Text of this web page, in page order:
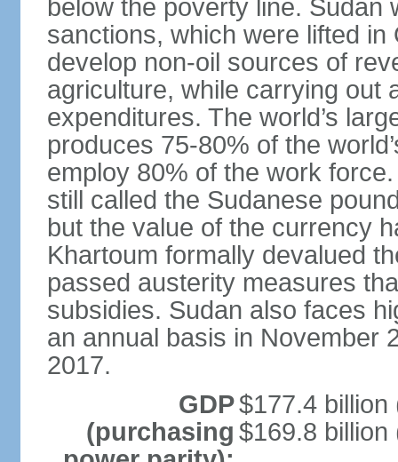
below the poverty line.
sanctions, which were lifted
develop non-oil sources of
agriculture, while carrying out
expenditures. The world’s
produces 75-80% of the
employ 80% of the work
still called the Sudanese
but the value of the currency
Khartoum formally devalued
passed austerity measures
subsidies. Sudan also faces
an annual basis in November
2017.
GDP
(purchasing
$177.4 billion
$169.8 billion